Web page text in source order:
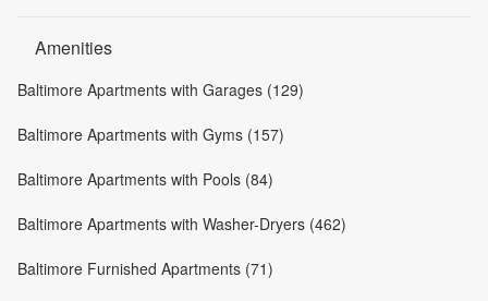
Amenities
Baltimore Apartments with Garages (129)
Baltimore Apartments with Gyms (157)
Baltimore Apartments with Pools (84)
Baltimore Apartments with Washer-Dryers (462)
Baltimore Furnished Apartments (71)